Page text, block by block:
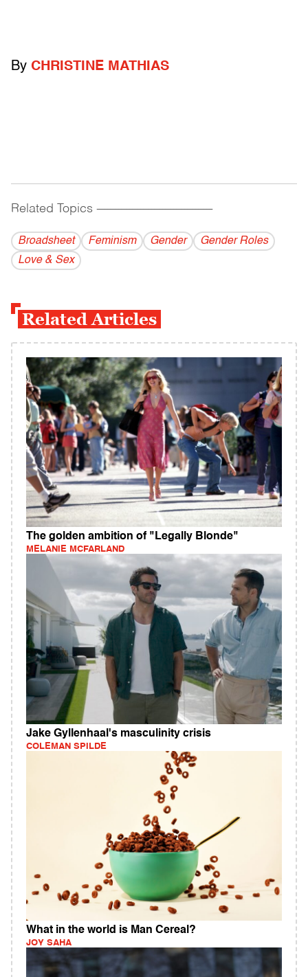
By CHRISTINE MATHIAS
Related Topics ------------------------------------------
Broadsheet Feminism Gender
Gender Roles
Love & Sex
Related Articles
The golden ambition of "Legally Blonde"
MELANIE MCFARLAND
Jake Gyllenhaal's masculinity crisis
COLEMAN SPILDE
What in the world is Man Cereal?
JOY SAHA